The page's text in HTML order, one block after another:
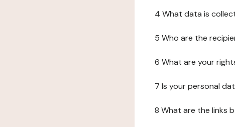
4 What data is
5 Who are the
6 What are your
7 Is your personal
8 What are the links